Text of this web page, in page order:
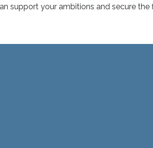
support your ambitions and secure the